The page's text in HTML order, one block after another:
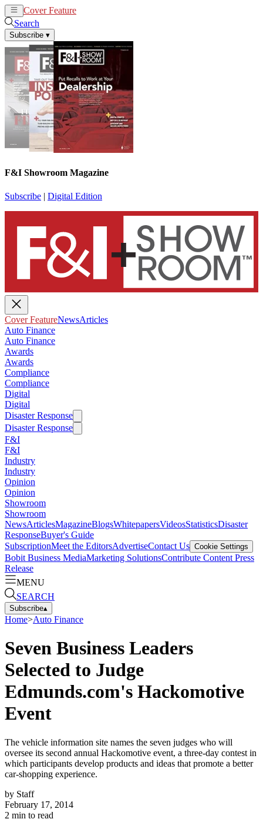
Cover Feature
Search
Subscribe ▾
F&I Showroom Magazine
Subscribe | Digital Edition
Cover FeatureNewsArticles
Auto Finance
Auto Finance
Awards
Awards
Compliance
Compliance
Digital
Digital
Disaster Response
Disaster Response
F&I
F&I
Industry
Industry
Opinion
Opinion
Showroom
Showroom
NewsArticlesMagazineBlogsWhitepapersVideosStatisticsDisaster
ResponseBuyer's Guide
SubscriptionMeet the EditorsAdvertiseContact Us Cookie Settings
Bobit Business MediaMarketing SolutionsContribute Content Press
Release
MENU
SEARCH
Subscribe▴
Home>Auto Finance
Seven Business Leaders
Selected to Judge
Edmunds.com's Hackomotive
Event
The vehicle information site names the seven judges who will
oversee its second annual Hackomotive event, a three-day contest in
which participants develop products and ideas that promote a better
car-shopping experience.
by Staff
February 17, 2014
2 min to read